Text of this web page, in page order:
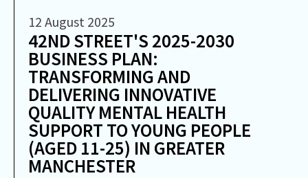
12 August 2025
42ND STREET'S 2025-2030
BUSINESS PLAN:
TRANSFORMING AND
DELIVERING INNOVATIVE
QUALITY MENTAL HEALTH
SUPPORT TO YOUNG PEOPLE
(AGED 11-25) IN GREATER
MANCHESTER